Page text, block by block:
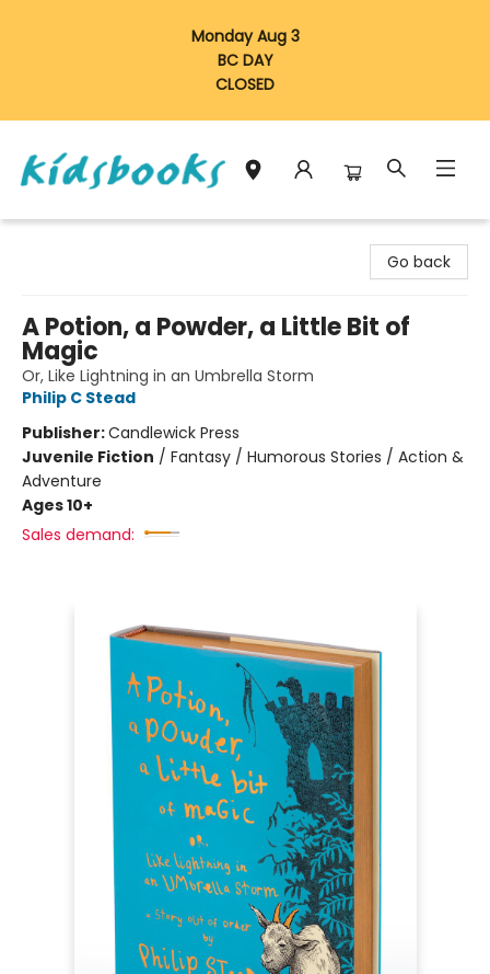
Monday Aug 3
BC DAY
CLOSED
Go back
A Potion, a Powder, a Little Bit of
Magic
Or, Like Lightning in an Umbrella Storm
Philip C Stead
Publisher:Candlewick Press
Juvenile Fiction / Fantasy / Humorous Stories / Action &
Adventure
Ages 10+
Sales demand: